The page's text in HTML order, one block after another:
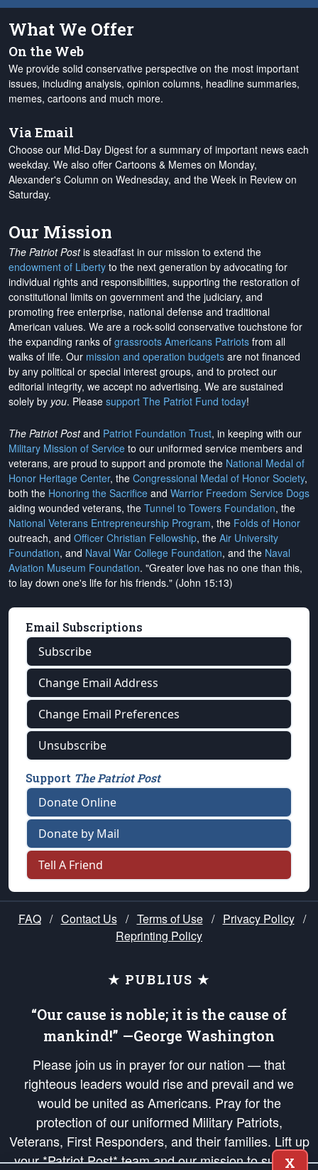
What We Offer
On the Web
We provide solid conservative perspective on the most important
issues, including analysis, opinion columns, headline summaries,
memes, cartoons and much more.
Via Email
Choose our Mid-Day Digest for a summary of important news each
weekday. We also offer Cartoons & Memes on Monday,
Alexander's Column on Wednesday, and the Week in Review on
Saturday.
Our Mission
The Patriot Postis steadfast in our mission to extend the
endowment of Liberty to the next generation by advocating for
individual rights and responsibilities, supporting the restoration of
constitutional limits on government and the judiciary, and
promoting free enterprise, national defense and traditional
American values. We are a rock-solid conservative touchstone for
the expanding ranks of grassroots Americans Patriots from all
walks of life. Our mission and operation budgets are not financed
by any political or special interest groups, and to protect our
editorial integrity, we accept no advertising. We are sustained
solely by you. Please support The Patriot Fund today!
The Patriot Postand Patriot Foundation Trust, in keeping with our
Military Mission of Service to our uniformed service members and
veterans, are proud to support and promote the National Medal of
Honor Heritage Center, the Congressional Medal of Honor Society,
both the Honoring the Sacrifice and Warrior Freedom Service Dogs
aiding wounded veterans, the Tunnel to Towers Foundation, the
National Veterans Entrepreneurship Program, the Folds of Honor
outreach, and Officer Christian Fellowship, the Air University
Foundation, and Naval War College Foundation, and the Naval
Aviation Museum Foundation. "Greater love has no one than this,
to lay down one's life for his friends." (John 15:13)
Email Subscriptions
Subscribe
Change Email Address
Change Email Preferences
Unsubscribe
Support The Patriot Post
Donate Online
Donate by Mail
Tell A Friend
FAQ / Contact Us / Terms of Use / Privacy Policy /
Reprinting Policy
★ PUBLIUS ★
“Our cause is noble; it is the cause of
mankind!” —George Washington
Please join us in prayer for our nation — that
righteous leaders would rise and prevail and we
would be united as Americans. Pray for the
protection of our uniformed Military Patriots,
Veterans, First Responders, and their families. Lift up
your *Patriot Post* team and our mission to support
X